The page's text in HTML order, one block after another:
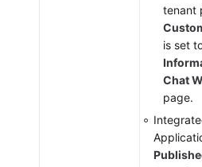
tenant
is set
Chat
page.